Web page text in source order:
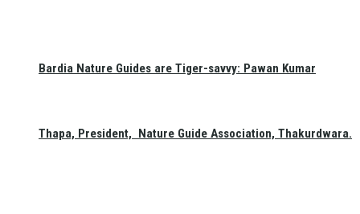
Bardia Nature Guides are Tiger-savvy: Pawan Kumar
Thapa, President, Nature Guide Association, Thakurdwara.